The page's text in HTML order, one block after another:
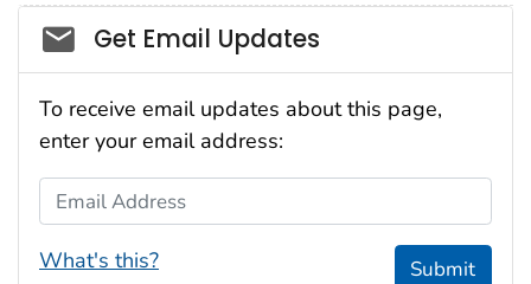
Social_govd
Get Email Updates
To receive email updates about this page,
enter your email address:
Email Address
What's this? Submit